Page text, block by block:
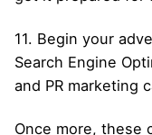
11. Begin your
Search Engine
and PR marketing
Once more, these